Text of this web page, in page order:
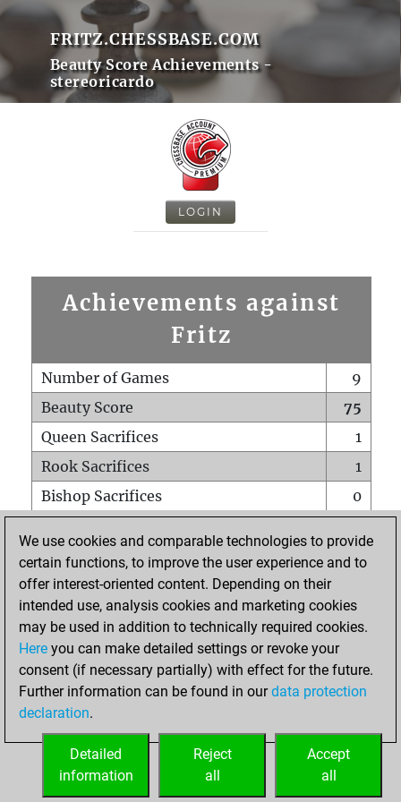
FRITZ.CHESSBASE.COM
Beauty Score Achievements -
stereoricardo
LOGIN
Achievements against
Fritz
Number of Games
9
Beauty Score
75
Queen Sacrifices
1
Rook Sacrifices
1
Bishop Sacrifices
0
Pawn Sacrifices
3
Mates on full board
Checkmates with a pawn
0
Smothered mates
Underpromotions
0
Doubled rooks on seventh rank
HOME
We use cookies and comparable technologies to provide
certain functions, to improve the user experience and to
offer interest-oriented content. Depending on their
intended use, analysis cookies and marketing cookies
may be used in addition to technically required cookies.
Here you can make detailed settings or revoke your
consent (if necessary partially) with effect for the future.
Further information can be found in ourdata protection
declaration.
Accept
all
Reject
all
Detailed
information